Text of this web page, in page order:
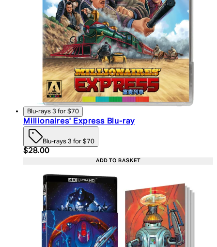
Blu-rays 3 for $70
Millionaires' Express Blu-ray
Blu-rays 3 for $70
Current price: $28.00. Recommended Retail
$28.00
ADD TO BASKET